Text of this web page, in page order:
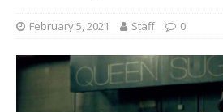
February 5, 2021 Staff 0